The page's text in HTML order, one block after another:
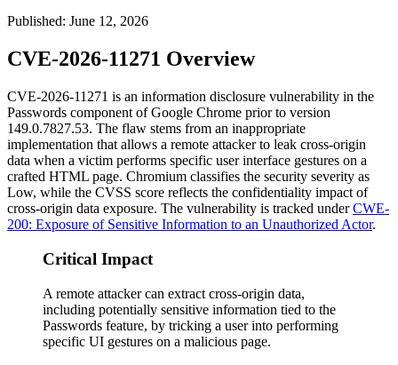
Published: June 12, 2026
CVE-2026-11271 Overview
CVE-2026-11271 is an information disclosure vulnerability in the
Passwords component of Google Chrome prior to version
149.0.7827.53. The flaw stems from an inappropriate
implementation that allows a remote attacker to leak cross-origin
data when a victim performs specific user interface gestures on a
crafted HTML page. Chromium classifies the security severity as
Low, while the CVSS score reflects the confidentiality impact of
cross-origin data exposure. The vulnerability is tracked underCWE-
200: Exposure of Sensitive Information to an Unauthorized Actor.
Critical Impact
A remote attacker can extract cross-origin data,
including potentially sensitive information tied to the
Passwords feature, by tricking a user into performing
specific UI gestures on a malicious page.